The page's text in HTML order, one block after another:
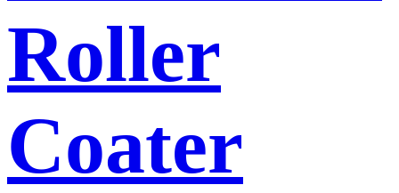
Roller
Coater